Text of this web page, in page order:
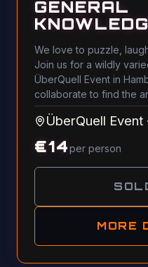
GENERAL
We love to puzzle,
Join us for a wildly
ÜberQuell Event in
collaborate to find the
ÜberQuell Event ·
€14per person
MORE